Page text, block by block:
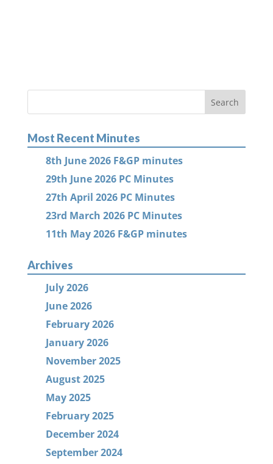
Most Recent Minutes
8th June 2026 F&GP minutes
29th June 2026 PC Minutes
27th April 2026 PC Minutes
23rd March 2026 PC Minutes
11th May 2026 F&GP minutes
Archives
July 2026
June 2026
February 2026
January 2026
November 2025
August 2025
May 2025
February 2025
December 2024
September 2024